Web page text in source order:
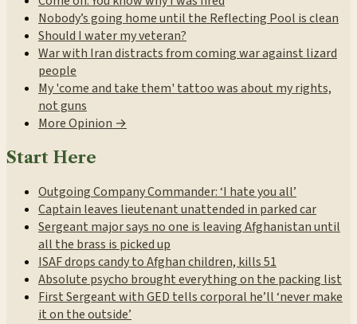
Nobody’s going home until the Reflecting Pool is clean
Should I water my veteran?
War with Iran distracts from coming war against lizard
people
My 'come and take them' tattoo was about my rights,
not guns
More Opinion →
Start Here
Outgoing Company Commander: ‘I hate you all’
Captain leaves lieutenant unattended in parked car
Sergeant major says no one is leaving Afghanistan until
all the brass is picked up
ISAF drops candy to Afghan children, kills 51
Absolute psycho brought everything on the packing list
First Sergeant with GED tells corporal he’ll ‘never make
it on the outside’